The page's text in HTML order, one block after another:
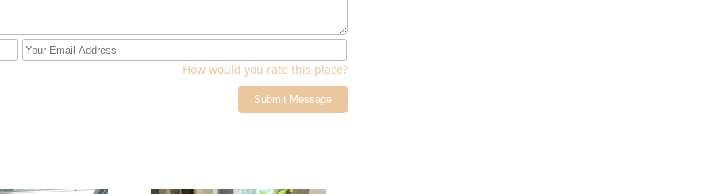
or guidance is by calling or texting their mobile number,
who are facing the profoundly difficult decision of saying
because it transforms a moment of deep distress into
in Home Euthanasia means they are uniquely equipped to
How would you rate this place?
Submit Message